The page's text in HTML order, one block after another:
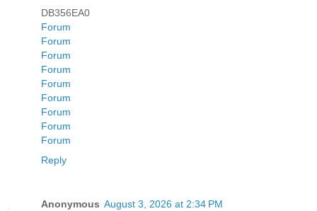
DB356EA0
Forum
Forum
Forum
Forum
Forum
Forum
Forum
Forum
Forum
Reply
Anonymous August 3, 2026 at 2:34 PM